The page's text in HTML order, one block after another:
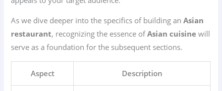
As we dive deeper into the specifics of building anAsian
restaurant, recognizing the essence ofAsian cuisine will
serve as a foundation for the subsequent sections.
Aspect Description